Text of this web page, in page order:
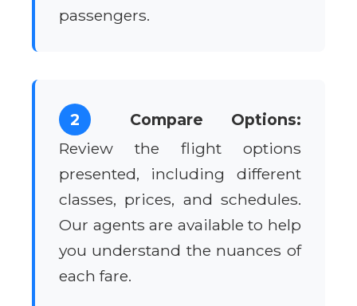
passengers.
2
Compare Options:
Review the flight options
presented, including different
classes, prices, and schedules.
Our agents are available to help
you understand the nuances of
each fare.